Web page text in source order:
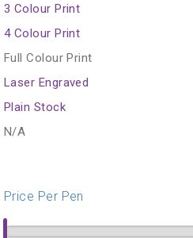
3 Colour Print
4 Colour Print
Full Colour Print
Laser Engraved
Plain Stock
N/A
Price Per Pen